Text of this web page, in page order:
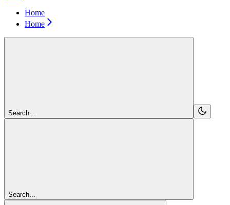
Home
Home
Search...
Search...